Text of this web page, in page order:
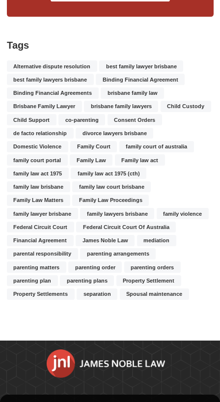
Tags
Alternative dispute resolution best family lawyer brisbane
best family lawyers brisbane Binding Financial Agreement
Binding Financial Agreements brisbane family law
Brisbane Family Lawyer brisbane family lawyers Child Custody
Child Support co-parenting Consent Orders
de facto relationship divorce lawyers brisbane
Domestic Violence Family Court family court of australia
family court portal Family Law Family law act
family law act 1975 family law act 1975 (cth)
family law brisbane family law court brisbane
Family Law Matters Family Law Proceedings
family lawyer brisbane family lawyers brisbane family violence
Federal Circuit Court Federal Circuit Court Of Australia
Financial Agreement James Noble Law mediation
parental responsibility parenting arrangements
parenting matters parenting order parenting orders
parenting plan parenting plans Property Settlement
Property Settlements separation Spousal maintenance